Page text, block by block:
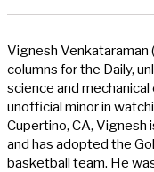
Vignesh
columns for the Daily,
science and
unofficial minor in
Cupertino, CA, Vignesh
and has adopted the
basketball team. He